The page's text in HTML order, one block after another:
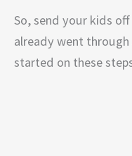
So, send your kids
already went
started on these